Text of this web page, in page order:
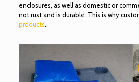
enclosures, as well as domestic or
not rust and is durable. This is why
products.